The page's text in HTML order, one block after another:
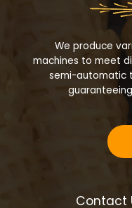
We produce
machines to meet
semi-automatic
Contact